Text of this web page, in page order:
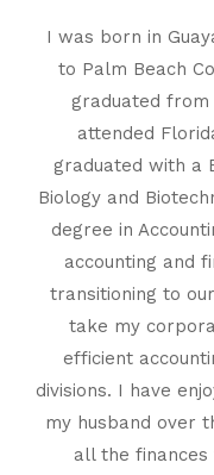
I was born in
to Palm Beach
graduated from
attended
graduated with a
Biology and
degree in
accounting and
transitioning to
take my
efficient
divisions. I have
my husband over
all the